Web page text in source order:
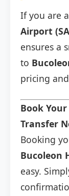
If you are
Airport
ensures a
to
pricing
Book
Transfer
Booking
Bucoleon
easy.